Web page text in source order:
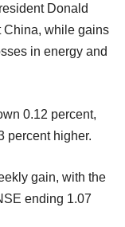
Donald
China, while gains
in energy and
0.12 percent,
percent higher.
gain, with the
ending 1.07